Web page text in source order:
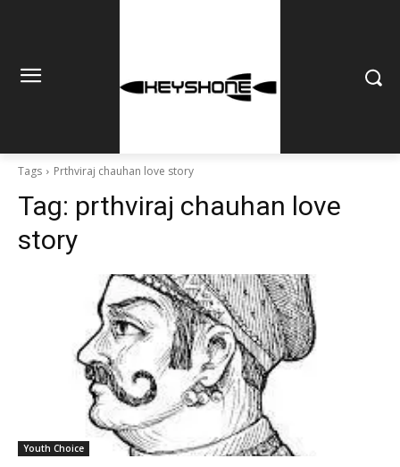
Tags Prthviraj chauhan love story
Tag: prthviraj chauhan love
story
Youth Choice